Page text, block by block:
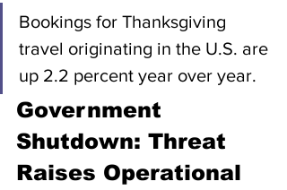
Bookings for Thanksgiving
travel originating in the U.S. are
up 2.2 percent year over year.
Government
Shutdown: Threat
Raises Operational